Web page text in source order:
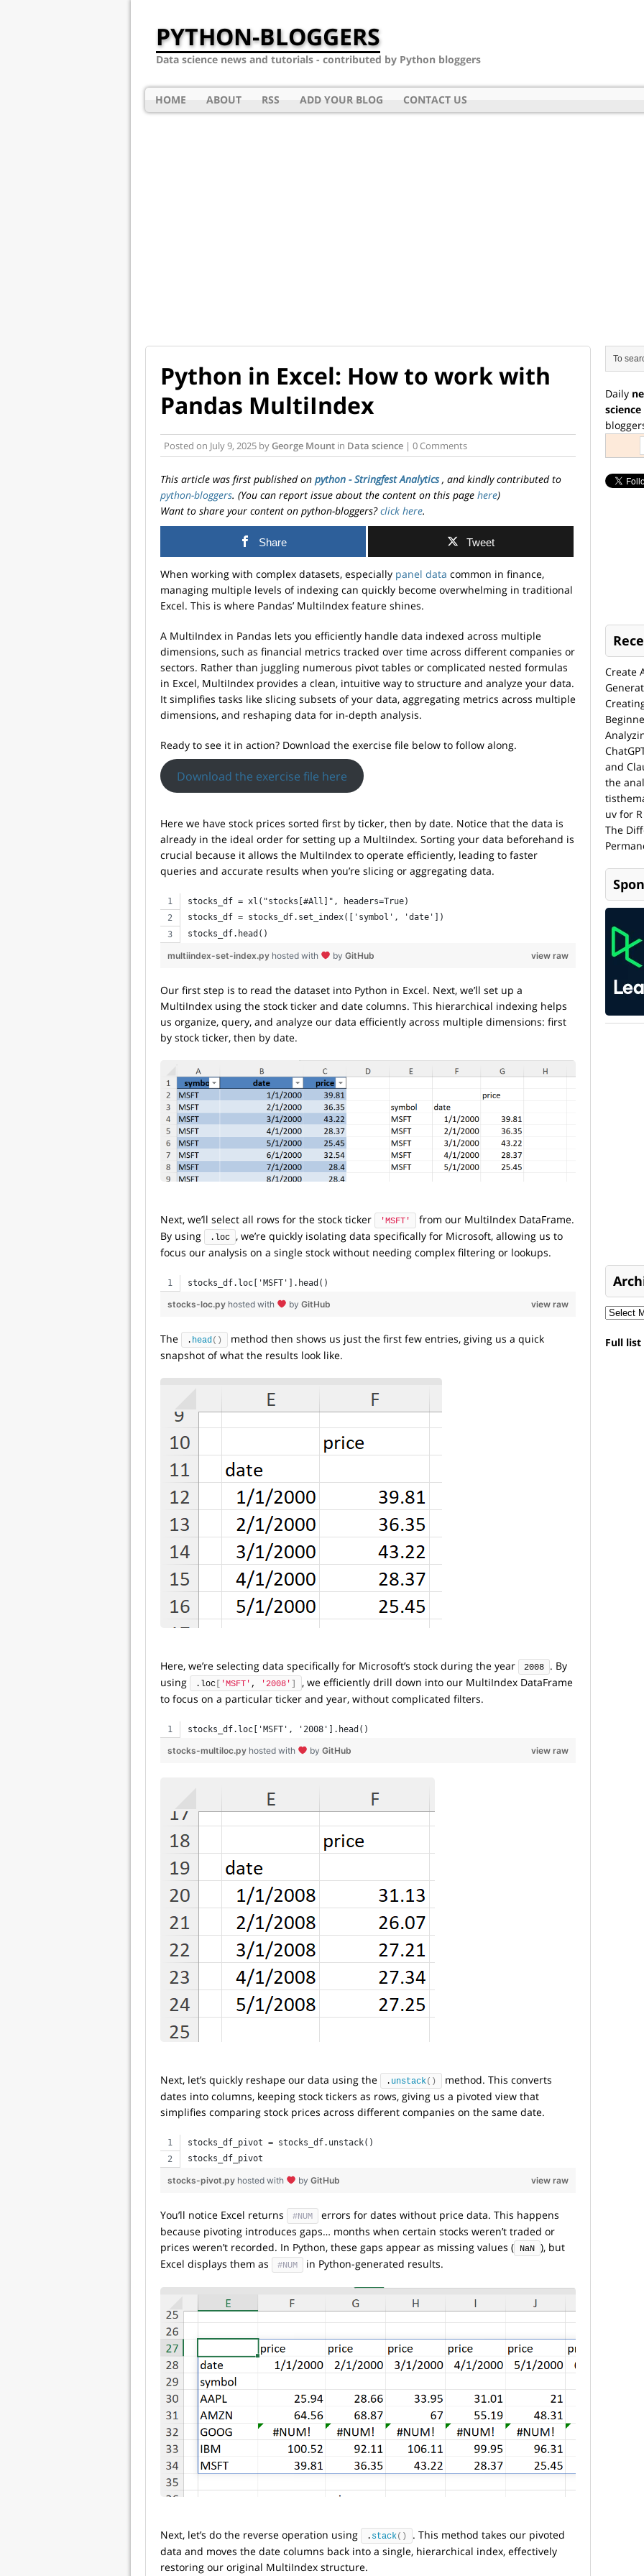
PYTHON-BLOGGERS
Data science news and tutorials - contributed by Python bloggers
HOME ABOUT RSS ADD YOUR BLOG CONTACT US
Python in Excel: How to work with
Pandas MultiIndex
Posted on July 9, 2025 byGeorge Mount in Data science | 0 Comments
This article was first published on python - Stringfest Analytics, and kindly contributed to
python-bloggers. (You can report issue about the content on this page here)
Want to share your content on python-bloggers?click here.
Share Tweet
When working with complex datasets, especially panel data common in finance,
managing multiple levels of indexing can quickly become overwhelming in traditional
Excel. This is where Pandas’ MultiIndex feature shines.
A MultiIndex in Pandas lets you efficiently handle data indexed across multiple
dimensions, such as financial metrics tracked over time across different companies or
sectors. Rather than juggling numerous pivot tables or complicated nested formulas
in Excel, MultiIndex provides a clean, intuitive way to structure and analyze your data.
It simplifies tasks like slicing subsets of your data, aggregating metrics across multiple
dimensions, and reshaping data for in-depth analysis.
Ready to see it in action? Download the exercise file below to follow along.
Download the exercise file here
Here we have stock prices sorted first by ticker, then by date. Notice that the data is
already in the ideal order for setting up a MultiIndex. Sorting your data beforehand is
crucial because it allows the MultiIndex to operate efficiently, leading to faster
queries and accurate results when you’re slicing or aggregating data.
stocks_df = xl("stocks[#All]", headers=True)
stocks_df = stocks_df.set_index(['symbol', 'date'])
stocks_df.head()
view raw
multiindex-set-index.py hosted with by GitHub
Our first step is to read the dataset into Python in Excel. Next, we’ll set up a
MultiIndex using the stock ticker and date columns. This hierarchical indexing helps
us organize, query, and analyze our data efficiently across multiple dimensions: first
by stock ticker, then by date.
Next, we’ll select all rows for the stock ticker 'MSFT'
from our MultiIndex DataFrame.
By using
.loc
, we’re quickly isolating data specifically for Microsoft, allowing us to
focus our analysis on a single stock without needing complex filtering or lookups.
stocks_df.loc['MSFT'].head()
view raw
stocks-loc.py hosted with by GitHub
The . head()
method then shows us just the first few entries, giving us a quick
snapshot of what the results look like.
Here, we’re selecting data specifically for Microsoft’s stock during the year 2008
. By
using
.loc 'MSFT' , '2008'
, we efficiently drill down into our MultiIndex DataFrame
to focus on a particular ticker and year, without complicated filters.
stocks_df.loc['MSFT', '2008'].head()
view raw
stocks-multiloc.py hosted with by GitHub
Next, let’s quickly reshape our data using the . unstack()
method. This converts
dates into columns, keeping stock tickers as rows, giving us a pivoted view that
simplifies comparing stock prices across different companies on the same date.
stocks_df_pivot = stocks_df.unstack()
stocks_df_pivot
view raw
stocks-pivot.py hosted with by GitHub
You’ll notice Excel returns #NUM
errors for dates without price data. This happens
because pivoting introduces gaps… months when certain stocks weren’t traded or
prices weren’t recorded. In Python, these gaps appear as missing values (
NaN ), but
Excel displays them as
#NUM in Python-generated results.
Next, let’s do the reverse operation using . stack()
. This method takes our pivoted
data and moves the date columns back into a single, hierarchical index, effectively
restoring our original MultiIndex structure.
Daily
Create
and
the
uv for
The
Full